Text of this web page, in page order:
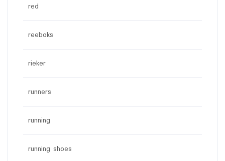
red
reeboks
rieker
runners
running
running shoes